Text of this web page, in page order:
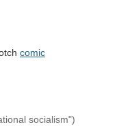
comic
socialism")